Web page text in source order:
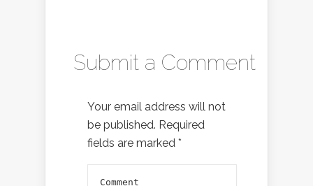
Submit a Comment
Your email address will not
be published. Required
fields are marked *